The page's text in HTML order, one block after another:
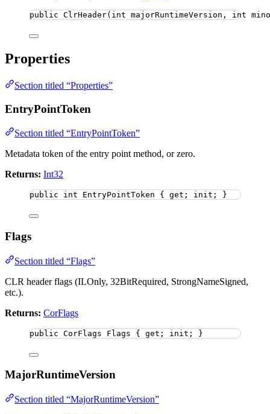
public ClrHeader( int majorRuntimeVersion, int
Properties
Section titled “Properties”
EntryPointToken
Section titled “EntryPointToken”
Metadata token of the entry point method, or zero.
Returns: Int32
public int EntryPointToken { get; init; }
Flags
Section titled “Flags”
CLR header flags (ILOnly, 32BitRequired, StrongNameSigned,
etc.).
Returns: CorFlags
public CorFlags Flags { get; init; }
MajorRuntimeVersion
Section titled “MajorRuntimeVersion”